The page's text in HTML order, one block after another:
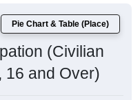
Pie Chart & Table (Place)
(Civilian
16 and Over)